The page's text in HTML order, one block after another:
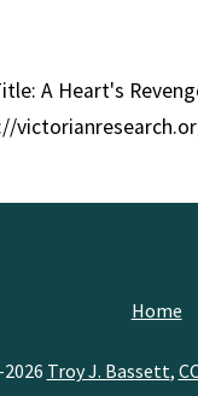
A Heart's
Home
Troy J. Bassett,